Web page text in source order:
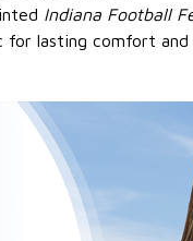
Indiana Football
for lasting comfort